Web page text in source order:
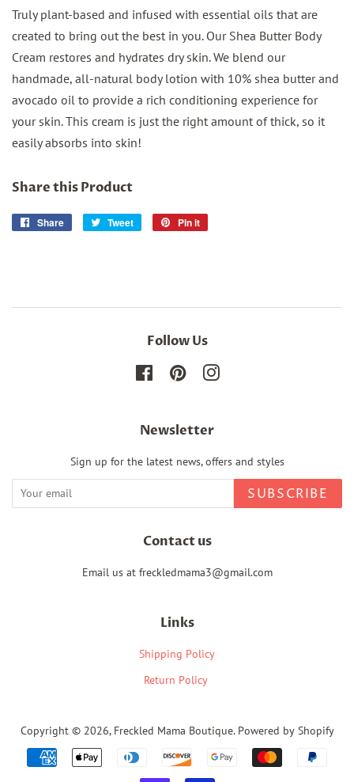
Truly plant-based and infused with essential oils that are
created to bring out the best in you. Our Shea Butter Body
Cream restores and hydrates dry skin. We blend our
handmade, all-natural body lotion with 10% shea butter and
avocado oil to provide a rich conditioning experience for
your skin. This cream is just the right amount of thick, so it
easily absorbs into skin!
Share this Product
Share
Share
Tweet
Tweet
Pin it
Follow Us
FacebookPinterestInstagram
Newsletter
Sign up for the latest news, offers and styles
SUBSCRIBE
Contact us
Email us at freckledmama3@gmail.com
Links
Shipping Policy
Return Policy
Copyright © 2026, Freckled Mama Boutique. Powered by Shopify
Payment